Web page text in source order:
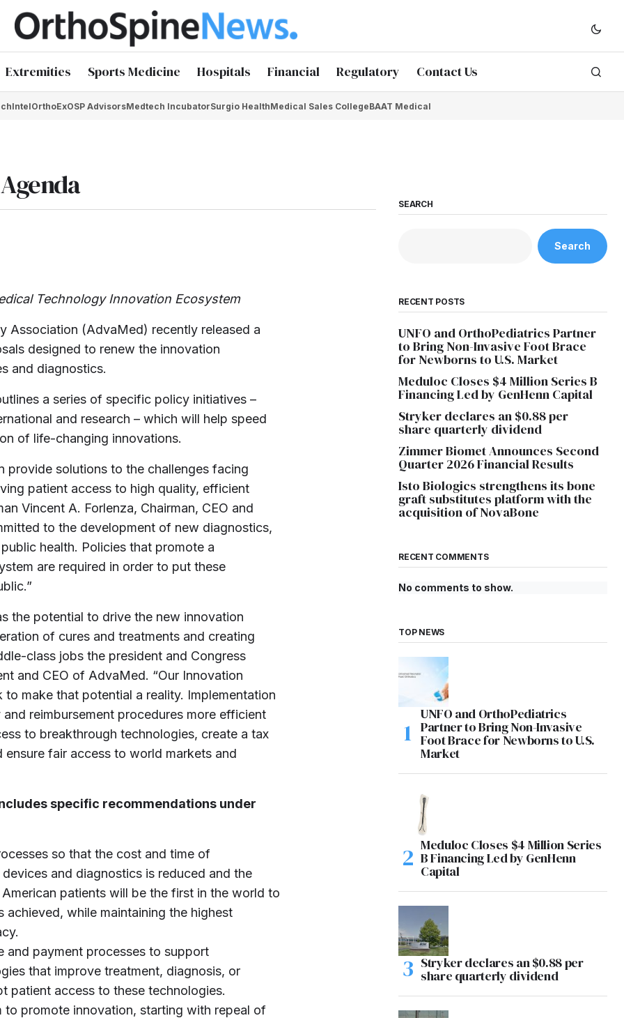
Extremities Sports Medicine Hospitals Financial Regulatory Contact Us
OrthoExOSP AdvisorsMedtech IncubatorSurgio HealthMedical Sales CollegeBAAT Medical
Technology Innovation Ecosystem
Association (AdvaMed) recently released a
designed to renew the innovation
and diagnostics.
a series of specific policy initiatives –
and research – which will help speed
of life-changing innovations.
provide solutions to the challenges facing
patient access to high quality, efficient
Vincent A. Forlenza, Chairman, CEO and
to the development of new diagnostics,
health. Policies that promote a
are required in order to put these
the potential to drive the new innovation
of cures and treatments and creating
class jobs the president and Congress
and CEO of AdvaMed. “Our Innovation
make that potential a reality. Implementation
reimbursement procedures more efficient
to breakthrough technologies, create a tax
fair access to world markets and
specific recommendations under
so that the cost and time of
and diagnostics is reduced and the
patients will be the first in the world to
achieved, while maintaining the highest
and payment processes to support
that improve treatment, diagnosis, or
patient access to these technologies.
to promote innovation, starting with repeal of
SEARCH
Search
RECENT POSTS
UNFO and OrthoPediatrics Partner
to Bring Non-Invasive Foot Brace
for Newborns to U.S. Market
Meduloc Closes $4 Million Series B
Financing Led by GenHenn Capital
Stryker declares an $0.88 per
share quarterly dividend
Zimmer Biomet Announces Second
Quarter 2026 Financial Results
Isto Biologics strengthens its bone
graft substitutes platform with the
acquisition of NovaBone
RECENT COMMENTS
No comments to show.
TOP NEWS
UNFO and OrthoPediatrics
Partner to Bring Non-Invasive
Foot Brace for Newborns to U.S.
Market
Meduloc Closes $4 Million Series
B Financing Led by GenHenn
Capital
Stryker declares an $0.88 per
share quarterly dividend